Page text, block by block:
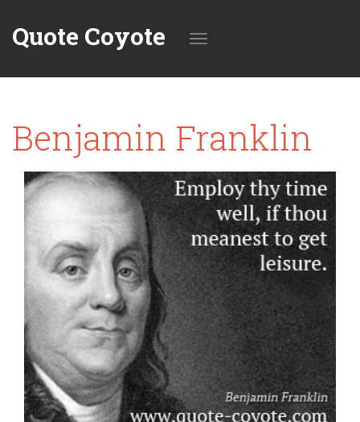
Quote Coyote
navigation
Benjamin Franklin